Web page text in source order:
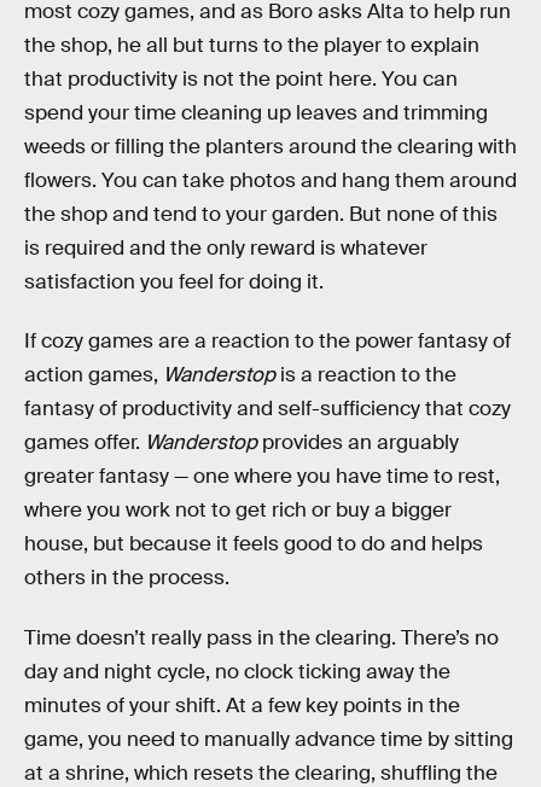
most cozy games, and as Boro asks Alta to help run
the shop, he all but turns to the player to explain
that productivity is not the point here. You can
spend your time cleaning up leaves and trimming
weeds or filling the planters around the clearing with
flowers. You can take photos and hang them around
the shop and tend to your garden. But none of this
is required and the only reward is whatever
satisfaction you feel for doing it.
If cozy games are a reaction to the power fantasy of
action games, Wanderstopis a reaction to the
fantasy of productivity and self-sufficiency that cozy
games offer. Wanderstopprovides an arguably
greater fantasy — one where you have time to rest,
where you work not to get rich or buy a bigger
house, but because it feels good to do and helps
others in the process.
Time doesn’t really pass in the clearing. There’s no
day and night cycle, no clock ticking away the
minutes of your shift. At a few key points in the
game, you need to manually advance time by sitting
at a shrine, which resets the clearing, shuffling the